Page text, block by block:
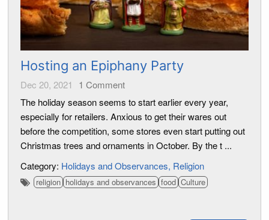
Hosting an Epiphany Party
Dec 20, 2021 1 Comment
The holiday season seems to start earlier every year,
especially for retailers. Anxious to get their wares out
before the competition, some stores even start putting out
Christmas trees and ornaments in October. By the t ...
Category: Holidays and Observances Religion
religion holidays and observances food Culture